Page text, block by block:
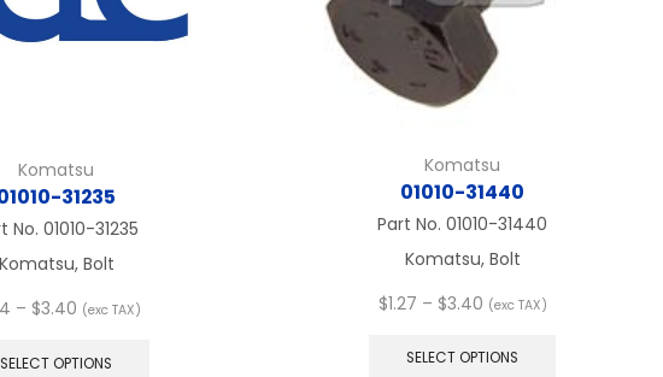
Komatsu
31235
No. 01010-31235
Komatsu, Bolt
– $3.40 Price
$1.24
(exc TAX)
SELECT OPTIONS
Komatsu
01010-31440
Part No. 01010-31440
Komatsu, Bolt
$1.27 – $3.40Price
$1.27
(exc TAX)
SELECT OPTIONS